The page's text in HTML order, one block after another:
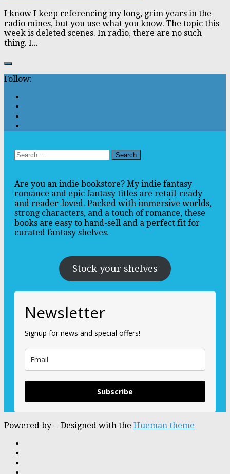
I know I keep referencing my long, grim years in the
radio mines, but you use what you know. The topic this
week is deleted scenes. In radio, there are no such
thing. I...
Follow:
Search
for:
Are you an indie bookstore? My indie fantasy
romance and epic fantasy titles are retail-ready
and reader-loved. Packed with immersive worlds,
strong characters, and a touch of romance, these
books are easy to hand-sell and a perfect fit for
curated fantasy shelves.
Stock your shelves
Newsletter
Signup for news and special offers!
Subscribe
Powered by - Designed with the Hueman theme